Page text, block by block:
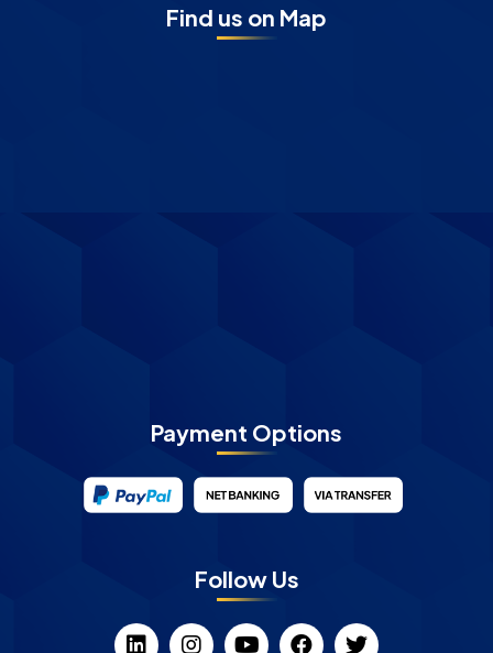
Find us on Map
Payment Options
Follow Us